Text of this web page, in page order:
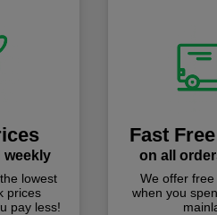
weekly
lowest
prices
pay less!
Fast
on all
We offer
when you